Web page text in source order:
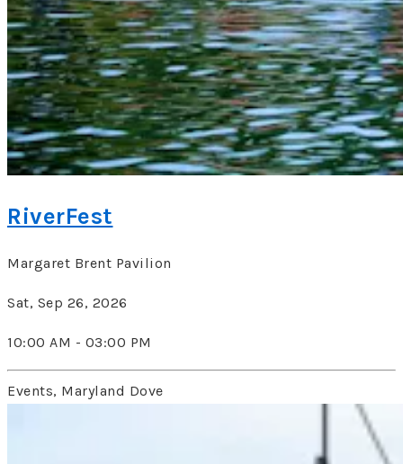
RiverFest
Margaret Brent Pavilion
Sat, Sep 26, 2026
10:00 AM - 03:00 PM
Events, Maryland Dove